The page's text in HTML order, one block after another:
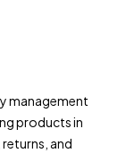
management
products in
and